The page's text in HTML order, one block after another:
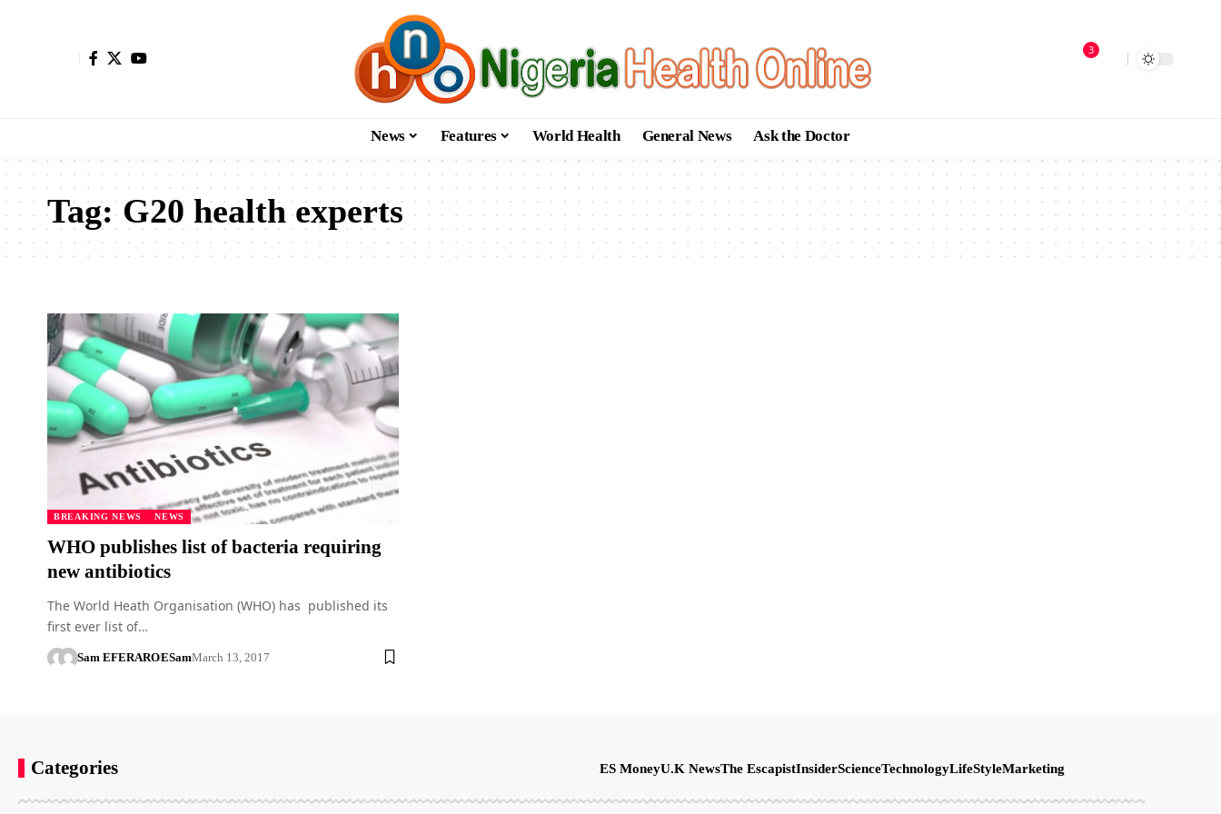
3
News Features World Health General News Ask the Doctor
Tag:G20 health experts
BREAKING NEWS NEWS
WHO publishes list of bacteria requiring
new antibiotics
The World Heath Organisation (WHO) has published its
first ever list of…
Sam EFERAROESamMarch 13, 2017
Categories ES MoneyU.K NewsThe EscapistInsiderScienceTechnologyLifeStyleMarketing